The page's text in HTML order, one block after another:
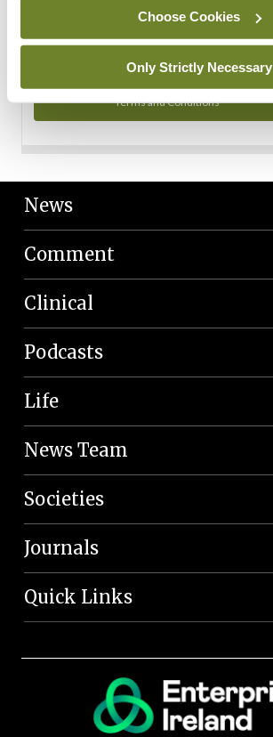
Choose Cookies
Only Strictly Necessary
Privacy Policy and Terms and Conditions.
Terms and Conditions
News
Comment
Clinical
Podcasts
Life
News Team
Societies
Journals
Quick Links